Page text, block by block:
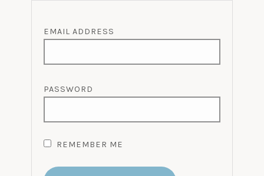
EMAIL ADDRESS
PASSWORD
REMEMBER ME